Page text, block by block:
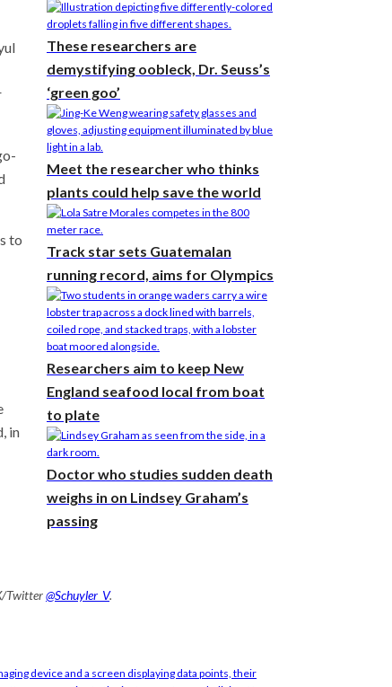
These researchers are
demystifying oobleck, Dr. Seuss’s
‘green goo’
Meet the researcher who thinks
plants could help save the world
Track star sets Guatemalan
running record, aims for Olympics
Researchers aim to keep New
England seafood local from boat
to plate
Doctor who studies sudden death
weighs in on Lindsey Graham’s
passing
to
in
Twitter@Schuyler_V.